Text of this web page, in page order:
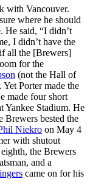
with Vancouver.
where he should
He said, “I didn’t
I didn’t have the
all the [Brewers]
for the
(not the Hall of
. Yet Porter made the
made four short
Yankee Stadium. He
Brewers bested the
Niekro on May 4
with shutout
the Brewers
and a
came on for his